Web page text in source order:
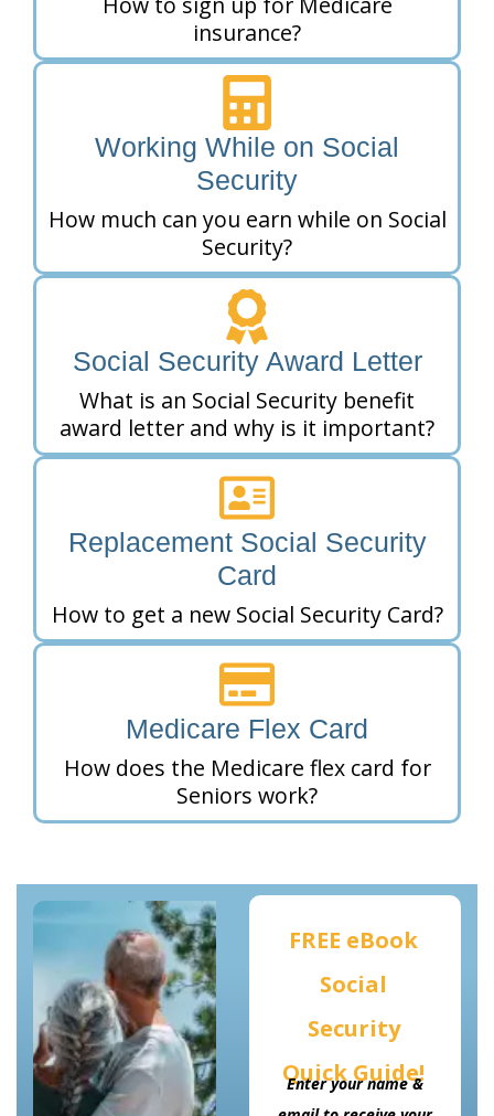
insurance?
Working While on Social
Security
How much can you earn while on Social
Security?
Social Security Award Letter
What is an Social Security benefit
award letter and why is it important?
Replacement Social Security
Card
How to get a new Social Security Card?
Medicare Flex Card
How does the Medicare flex card for
Seniors work?
FREE eBook
Social
Security
Quick Guide!
Enter your name &